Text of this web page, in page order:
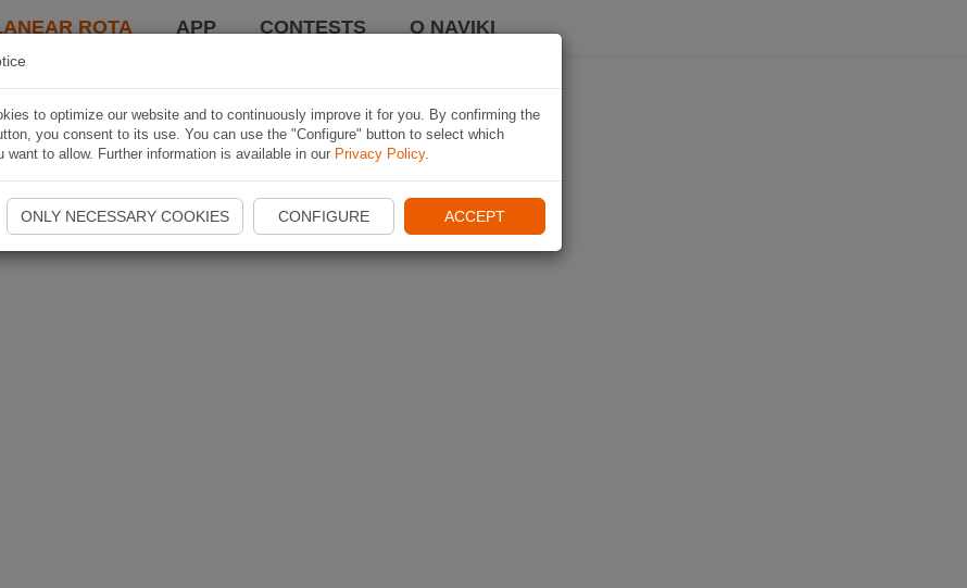
ROTA APP CONTESTS O NAVIKI
to optimize our website and to continuously improve it for you. By confirming the
you consent to its use. You can use the "Configure" button to select which
want to allow. Further information is available in our Privacy Policy.
ONLY NECESSARY COOKIES CONFIGURE ACCEPT